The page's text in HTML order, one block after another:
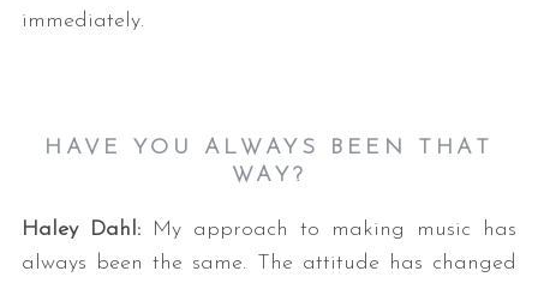
immediately.
HAVE YOU ALWAYS BEEN THAT
WAY?
Haley Dahl:
My approach to making music has
always been the same. The attitude has changed